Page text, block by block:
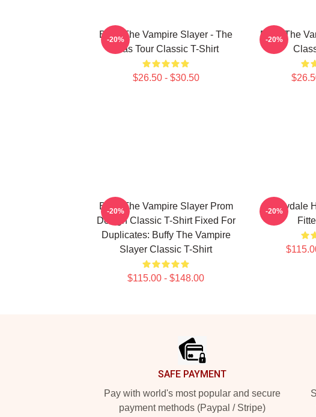
Buffy The Vampire Slayer - The
Eras Tour Classic T-Shirt
$26.50 - $30.50
-20%
Buffy The
-20%
Buffy The Vampire Slayer Prom
Design Classic T-Shirt Fixed For
Duplicates: Buffy The Vampire
Slayer Classic T-Shirt
$115.00 - $148.00
-20%
Sunnydale
-20%
SAFE PAYMENT
Pay with world's most popular and secure
payment methods (Paypal / Stripe)